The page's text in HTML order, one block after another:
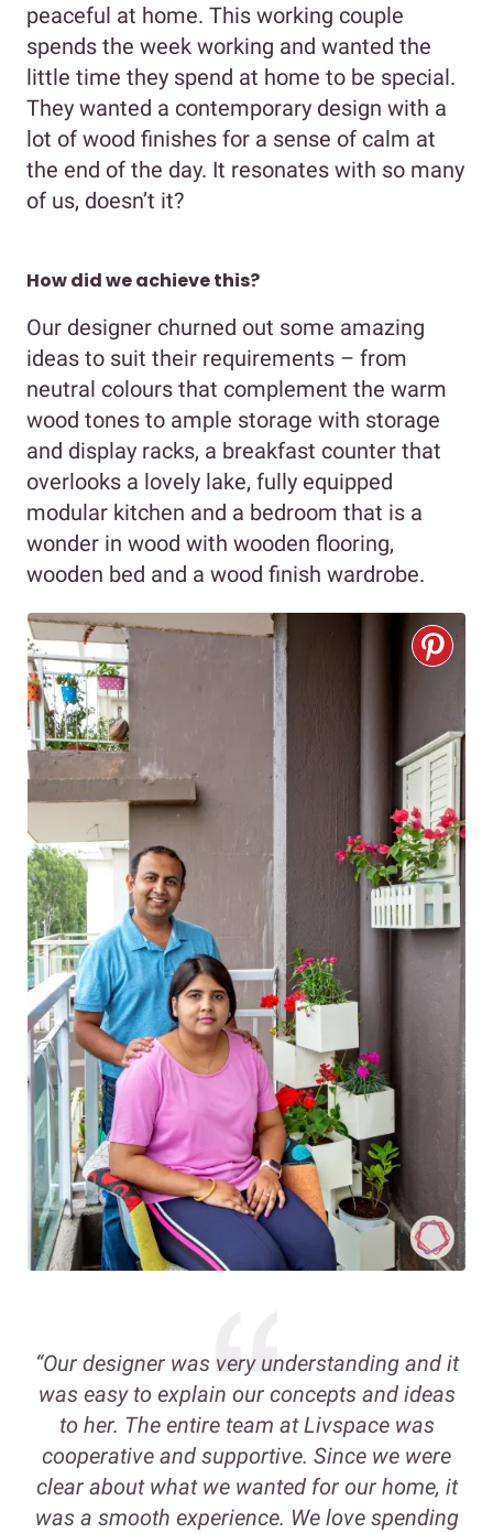
peaceful at home. This working couple
spends the week working and wanted the
little time they spend at home to be special.
They wanted a contemporary design with a
lot of wood finishes for a sense of calm at
the end of the day. It resonates with so many
of us, doesn’t it?
How did we achieve this?
Our designer churned out some amazing
ideas to suit their requirements – from
neutral colours that complement the warm
wood tones to ample storage with storage
and display racks, a breakfast counter that
overlooks a lovely lake, fully equipped
modular kitchen and a bedroom that is a
wonder in wood with wooden flooring,
wooden bed and a wood finish wardrobe.
“Our designer was very understanding and it
was easy to explain our concepts and ideas
to her. The entire team at Livspace was
cooperative and supportive. Since we were
clear about what we wanted for our home, it
was a smooth experience. We love spending